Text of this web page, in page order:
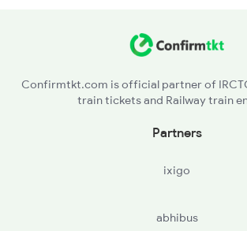
PFM - Phaphamau Jn
Confirmtkt.com is official partner of
train tickets and Railway train
Partners
ixigo
abhibus